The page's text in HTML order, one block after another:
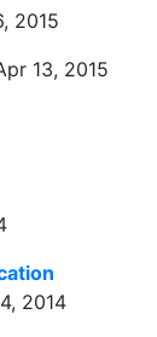
2015
13, 2015
2014